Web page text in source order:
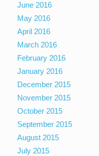
June 2016
May 2016
April 2016
March 2016
February 2016
January 2016
December 2015
November 2015
October 2015
September 2015
August 2015
July 2015